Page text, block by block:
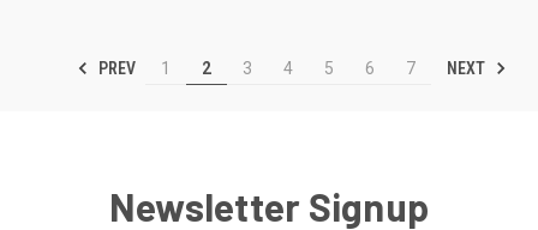
PREV 1 2 3 4 5 6 7 NEXT
Newsletter Signup